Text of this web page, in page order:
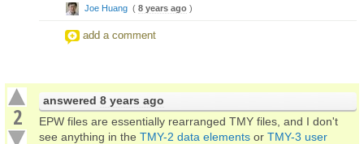
Joe Huang ( 8 years ago )
add a comment
2
answered 8 years ago
EPW files are essentially rearranged TMY files, and I don't
see anything in the TMY-2 data elements or TMY-3 user